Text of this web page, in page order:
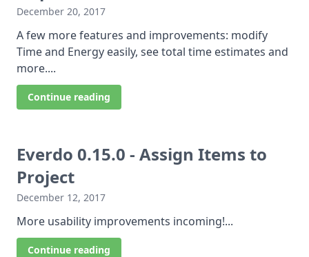
December 20, 2017
A few more features and improvements: modify
Time and Energy easily, see total time estimates and
more....
Continue reading
Everdo 0.15.0 - Assign Items to
Project
December 12, 2017
More usability improvements incoming!...
Continue reading